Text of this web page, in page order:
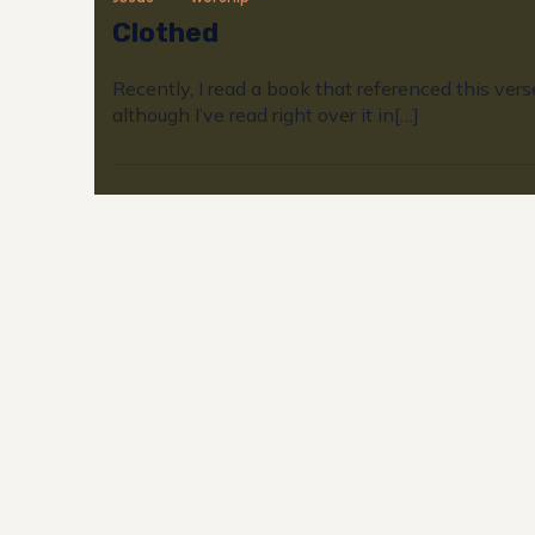
Clothed
Recently, I read a book that referenced this
although I’ve read right over it in[…]